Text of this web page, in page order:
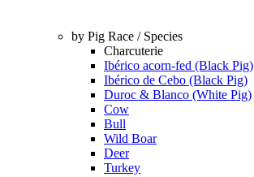
by Pig Race / Species
Charcuterie
Ibérico acorn-fed (Black Pig)
Ibérico de Cebo (Black Pig)
Duroc & Blanco (White Pig)
Cow
Bull
Wild Boar
Deer
Turkey